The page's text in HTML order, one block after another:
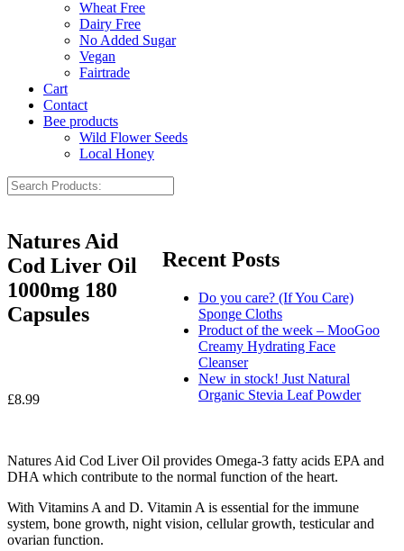
Wheat Free
Dairy Free
No Added Sugar
Vegan
Fairtrade
Cart
Contact
Bee products
Wild Flower Seeds
Local Honey
Recent Posts
Do you care? (If You Care)
Sponge Cloths
Product of the week – MooGoo
Creamy Hydrating Face
Cleanser
New in stock! Just Natural
Organic Stevia Leaf Powder
Natures Aid
Cod Liver Oil
1000mg 180
Capsules
£8.99
Natures Aid Cod Liver Oil provides Omega-3 fatty acids EPA and
DHA which contribute to the normal function of the heart.
With Vitamins A and D. Vitamin A is essential for the immune
system, bone growth, night vision, cellular growth, testicular and
ovarian function.